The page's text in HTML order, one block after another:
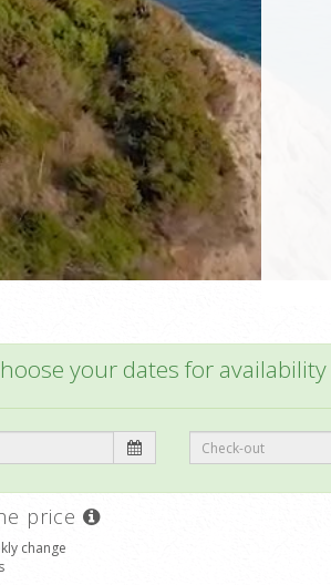
your dates for
price
change